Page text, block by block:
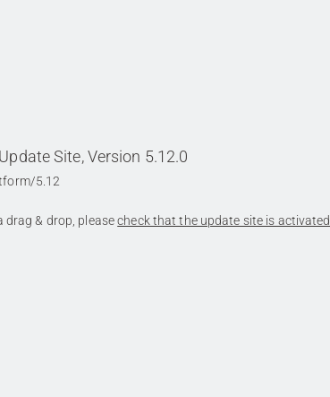
Site, Version 5.12.0
5.12
drag & drop, pleasecheck that the update site is activated